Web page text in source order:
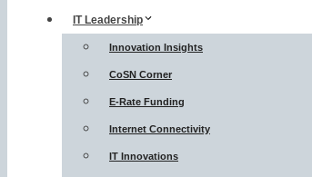
IT Leadership
Innovation Insights
CoSN Corner
E-Rate Funding
Internet Connectivity
IT Innovations